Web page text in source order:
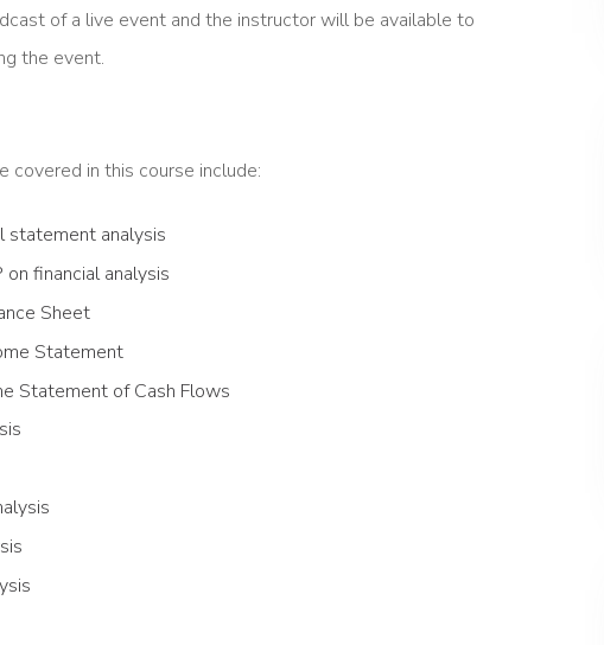
of a live event and the instructor will be available to
the event.
covered in this course include:
statement analysis
financial analysis
Sheet
Statement
Statement of Cash Flows